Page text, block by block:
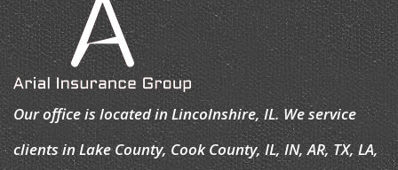
Our office is located in Lincolnshire, IL. We service
clients in Lake County, Cook County, IL, IN, AR, TX, LA,